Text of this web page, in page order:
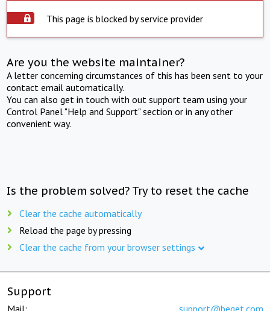
This page is blocked by service provider
Are you the website maintainer?
A letter concerning circumstances of this has been sent to your
contact email automatically.
You can also get in touch with out support team using your
Control Panel "Help and Support" section or in any other
convenient way.
Is the problem solved? Try to reset the cache
Clear the cache automatically
Reload the page by pressing
Clear the cache from your browser settings
Support
Mail: support@beget.com